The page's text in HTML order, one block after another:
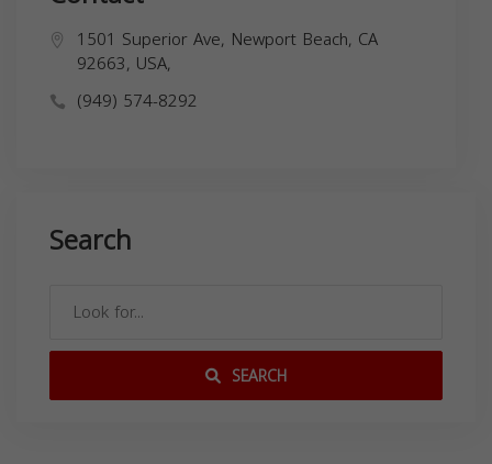
1501 Superior Ave, Newport Beach, CA
92663, USA,
(949) 574-8292
Search
SEARCH